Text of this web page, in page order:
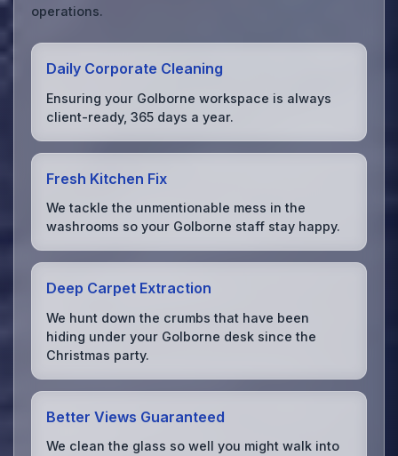
operations.
Daily Corporate Cleaning
Ensuring your Golborne workspace is always
client-ready, 365 days a year.
Fresh Kitchen Fix
We tackle the unmentionable mess in the
washrooms so your Golborne staff stay happy.
Deep Carpet Extraction
We hunt down the crumbs that have been
hiding under your Golborne desk since the
Christmas party.
Better Views Guaranteed
We clean the glass so well you might walk into